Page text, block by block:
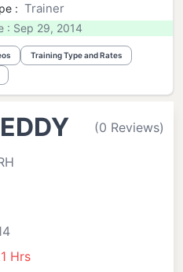
: Trainer
: Sep 29, 2014
Training Type and Rates
(0 Reviews)
Hrs